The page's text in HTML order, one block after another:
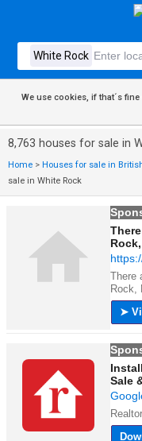
We use cookies, if that´s
8,763 houses for sale in
Home > Houses for sale in
sale in White Rock